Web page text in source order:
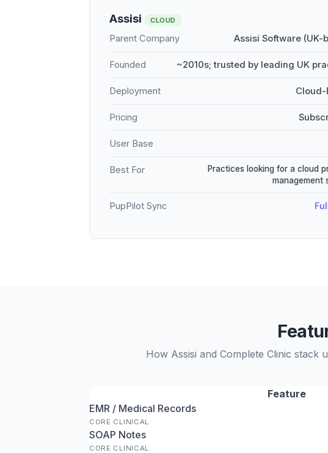
Assisi CLOUD
Parent Company Assisi Software (UK-
Founded ~2010s; trusted by leading UK
Deployment Cloud-
Pricing
User Base
Best For
Practices looking for a cloud
management
PupPilot Sync
How Assisi and Complete Clinic stack
Feature
EMR / Medical Records
CORE CLINICAL
SOAP Notes
CORE CLINICAL